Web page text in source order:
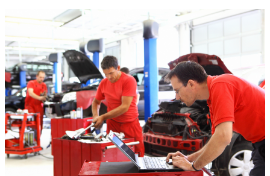
BRAKE SPECIAL
Click for details
HOME
ABOUT US
SERVICES